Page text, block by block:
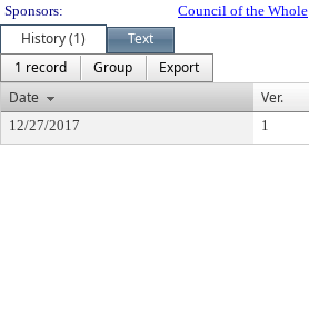
Sponsors:
Council of the Whole
History (1)
Text
1 record
Group
Export
Date
Ver.
12/27/2017 1